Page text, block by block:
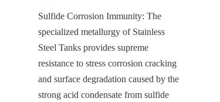
Sulfide Corrosion Immunity: The
specialized metallurgy of Stainless
Steel Tanks provides supreme
resistance to stress corrosion cracking
and surface degradation caused by the
strong acid condensate from sulfide